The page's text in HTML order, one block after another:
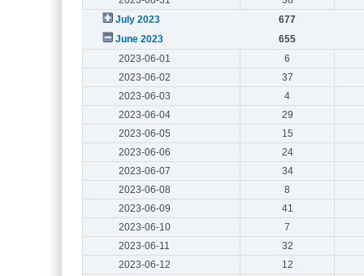
July 2023
677
June 2023
655
2023-06-01
6
2023-06-02
37
2023-06-03
4
2023-06-04
29
2023-06-05
15
2023-06-06
24
2023-06-07
34
2023-06-08
8
2023-06-09
41
2023-06-10
7
2023-06-11
32
2023-06-12
12